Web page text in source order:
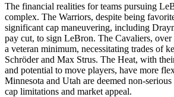
The financial realities for teams pursuing
complex. The Warriors, despite being
significant cap maneuvering, including
pay cut, to sign LeBron. The Cavaliers,
a veteran minimum, necessitating trades of
Schröder and Max Strus. The Heat, with
and potential to move players, have more
Minnesota and Utah are deemed non-
cap limitations and market appeal.